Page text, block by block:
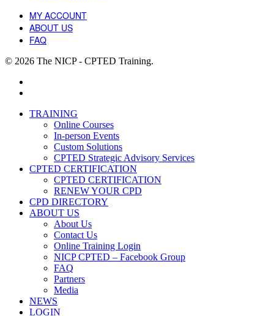
MY ACCOUNT
ABOUT US
FAQ
© 2026 The NICP - CPTED Training.
Close
TRAINING
Online Courses
In-person Events
Custom Solutions
CPTED Strategic Advisory Services
CPTED CERTIFICATION
CPTED CERTIFICATION
RENEW YOUR CPD
CPD DIRECTORY
ABOUT US
About Us
Contact Us
Online Training Login
NICP CPTED – Facebook Group
FAQ
Partners
Media
NEWS
LOGIN